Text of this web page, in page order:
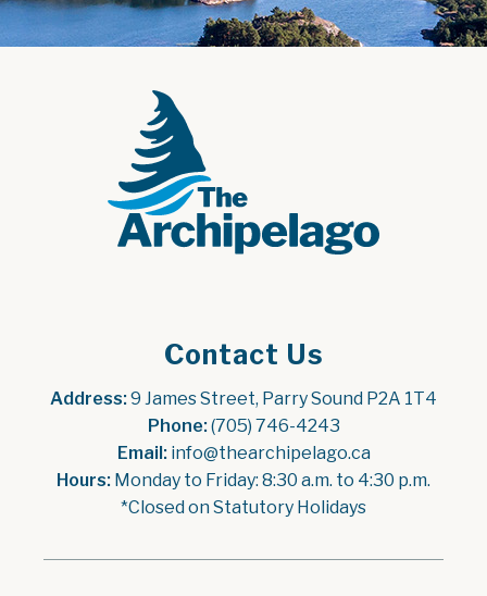
Contact Us
Address: 9 James Street, Parry Sound P2A 1T4
Phone: (705) 746-4243
Email: info@thearchipelago.ca
Hours: Monday to Friday: 8:30 a.m. to 4:30 p.m.
*Closed on Statutory Holidays